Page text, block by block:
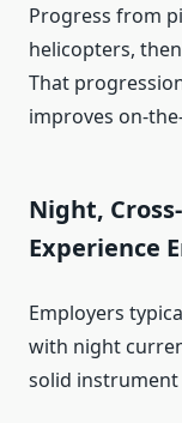
Progress from
helicopters,
That
improves on-
Night,
Experience
Employers
with night
solid instrument